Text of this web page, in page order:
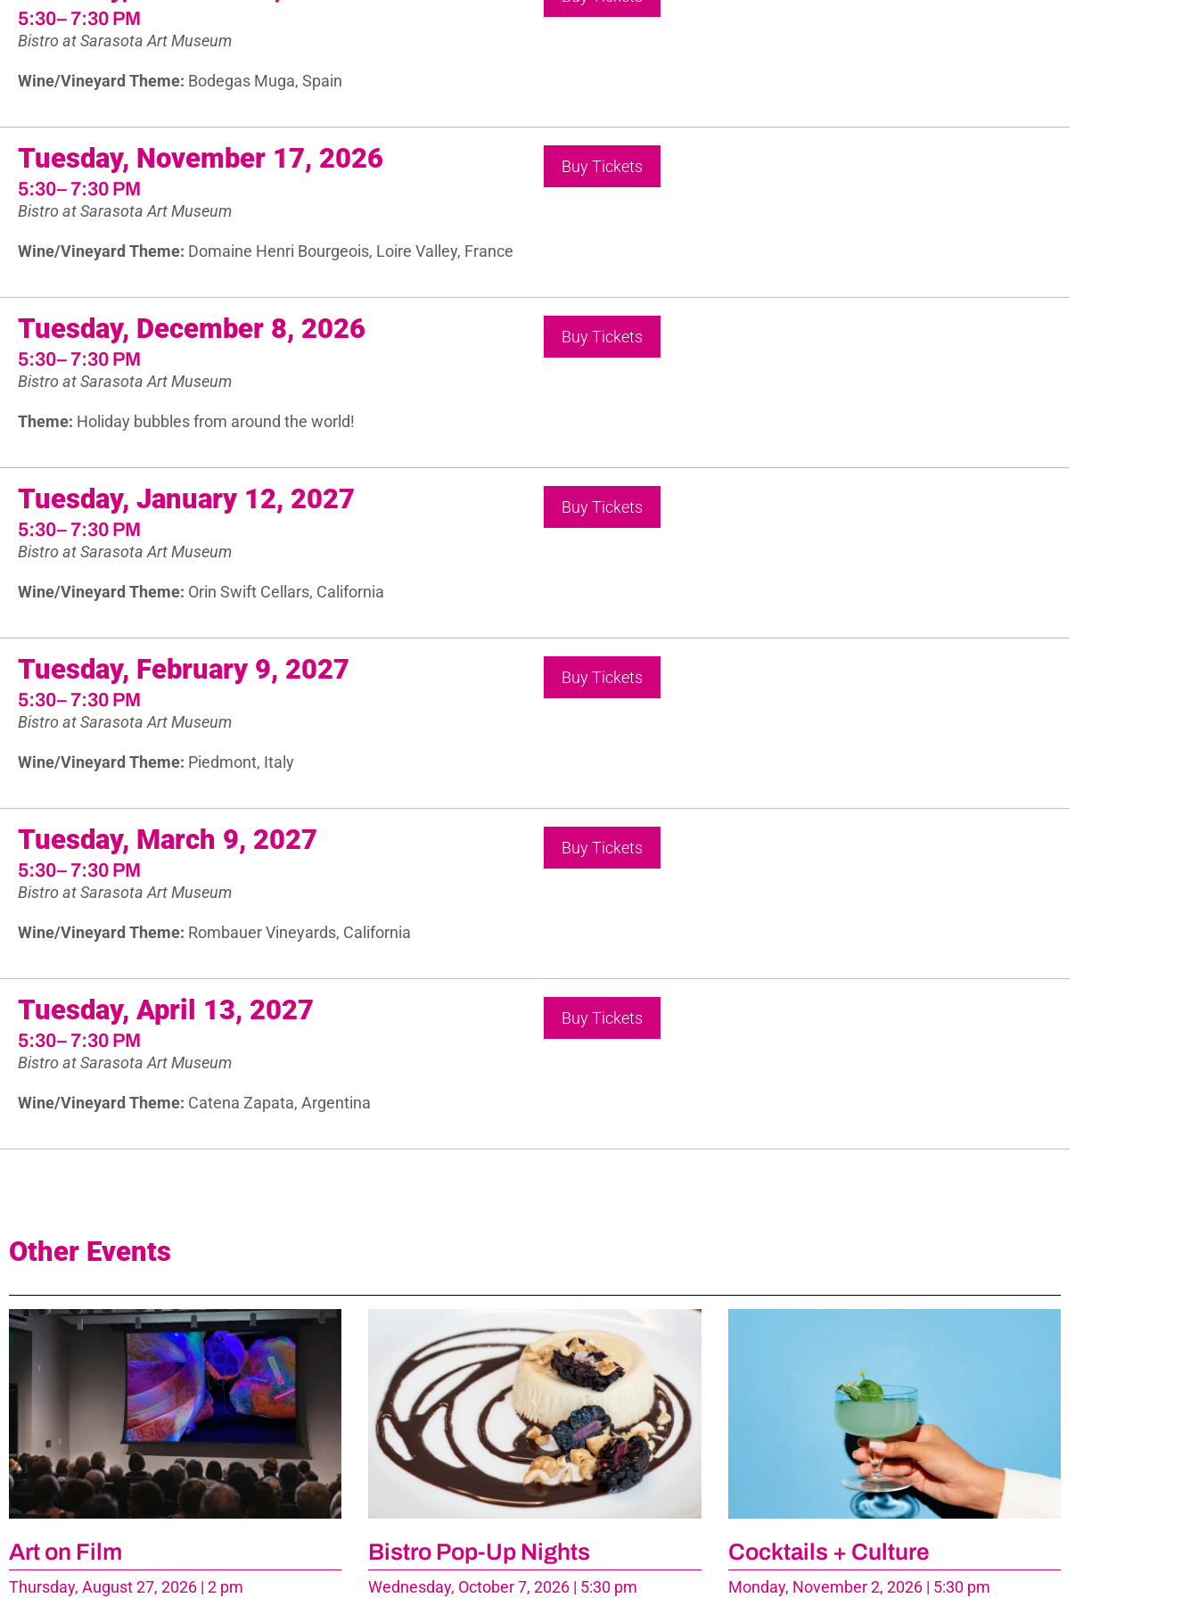
5:30– 7:30 PM
Bistro at Sarasota Art Museum
Wine/Vineyard Theme: Bodegas Muga, Spain
Tuesday, November 17, 2026
5:30– 7:30 PM
Bistro at Sarasota Art Museum
Wine/Vineyard Theme: Domaine Henri Bourgeois, Loire Valley, France
Buy Tickets
Tuesday, December 8, 2026
5:30– 7:30 PM
Bistro at Sarasota Art Museum
Theme: Holiday bubbles from around the world!
Buy Tickets
Tuesday, January 12, 2027
5:30– 7:30 PM
Bistro at Sarasota Art Museum
Wine/Vineyard Theme: Orin Swift Cellars, California
Buy Tickets
Tuesday, February 9, 2027
5:30– 7:30 PM
Bistro at Sarasota Art Museum
Wine/Vineyard Theme: Piedmont, Italy
Buy Tickets
Tuesday, March 9, 2027
5:30– 7:30 PM
Bistro at Sarasota Art Museum
Wine/Vineyard Theme: Rombauer Vineyards, California
Buy Tickets
Tuesday, April 13, 2027
5:30– 7:30 PM
Bistro at Sarasota Art Museum
Wine/Vineyard Theme: Catena Zapata, Argentina
Buy Tickets
Other Events
Art on Film
Thursday, August 27, 2026 | 2 pm
Bistro Pop-Up Nights
Wednesday, October 7, 2026 | 5:30 pm
Cocktails + Culture
Monday, November 2, 2026 | 5:30 pm